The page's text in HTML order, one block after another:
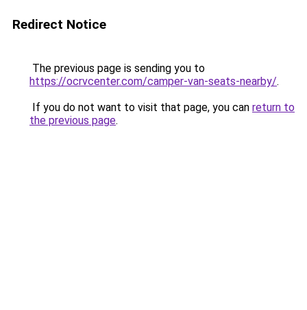
Redirect Notice
The previous page is sending you to
https://ocrvcenter.com/camper-van-seats-nearby/.
If you do not want to visit that page, you can return to
the previous page.